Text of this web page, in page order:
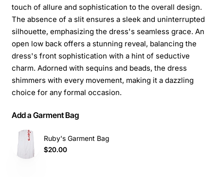
touch of allure and sophistication to the overall design.
The absence of a slit ensures a sleek and uninterrupted
silhouette, emphasizing the dress's seamless grace. An
open low back offers a stunning reveal, balancing the
dress's front sophistication with a hint of seductive
charm. Adorned with sequins and beads, the dress
shimmers with every movement, making it a dazzling
choice for any formal occasion.
Add a Garment Bag
Ruby's Garment Bag
$20.00